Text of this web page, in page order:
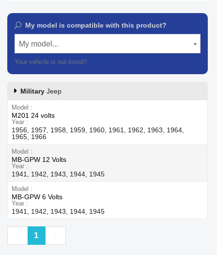
My model is compatible with this product?
My model...
Your vehicle is not listed?
Military Jeep
Model
M201 24 volts
Year
1956, 1957, 1958, 1959, 1960, 1961, 1962, 1963, 1964,
1965, 1966
Model
MB-GPW 12 Volts
Year
1941, 1942, 1943, 1944, 1945
Model
MB-GPW 6 Volts
Year
1941, 1942, 1943, 1944, 1945
Previous
1